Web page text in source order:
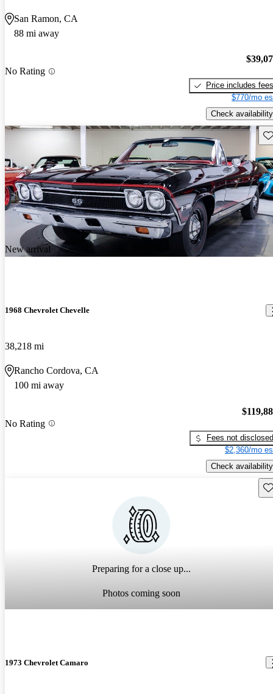
San Ramon, CA
88 mi away
No Rating
Price includes fees
$770/mo
Check availability
New arrival
1968 Chevrolet Chevelle
38,218 mi
Rancho Cordova, CA
100 mi away
No Rating
Fees not disclosed
$2,360/mo
Check availability
Preparing for a close up...
Photos coming soon
1973 Chevrolet Camaro